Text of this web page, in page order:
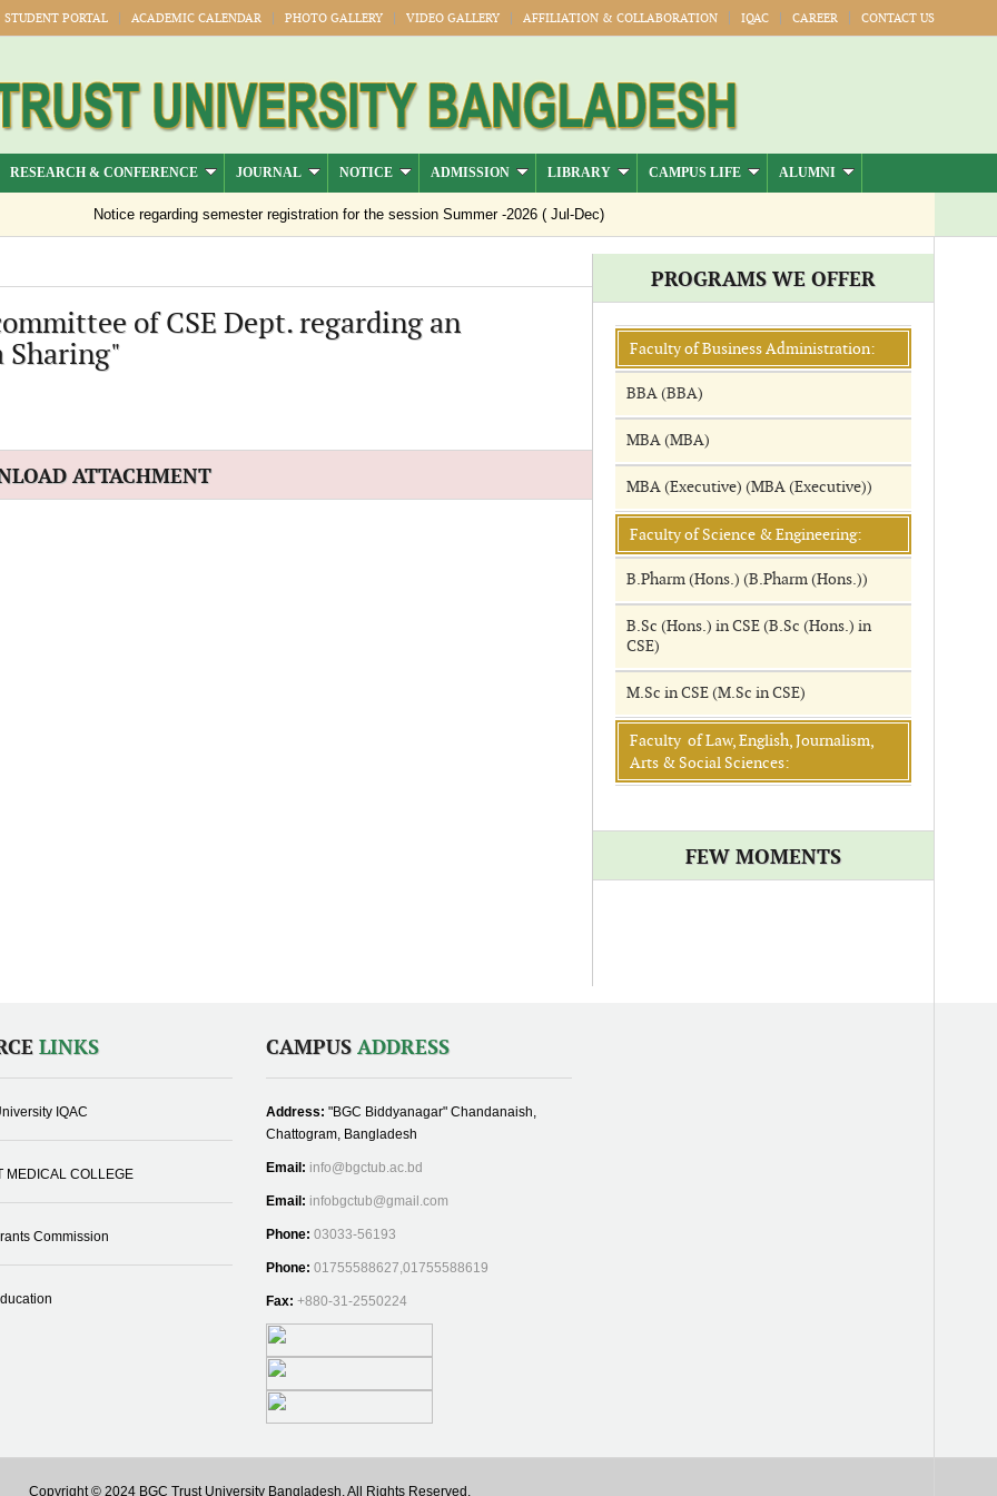
STUDENT PORTAL ACADEMIC CALENDAR PHOTO GALLERY VIDEO GALLERY AFFILIATION & COLLABORATION IQAC CAREER CONTACT US
RESEARCH & CONFERENCE JOURNAL NOTICE ADMISSION LIBRARY CAMPUS LIFE ALUMNI
Notice regarding semester registration for the session Summer -2026 ( Jul-Dec)
of CSE Dept. regarding an
Sharing"
ATTACHMENT
PROGRAMS WE OFFER
Faculty of Business Administration:
BBA (BBA)
MBA (MBA)
MBA (Executive) (MBA (Executive))
Faculty of Science & Engineering:
B.Pharm (Hons.) (B.Pharm (Hons.))
B.Sc (Hons.) in CSE (B.Sc (Hons.) in
CSE)
M.Sc in CSE (M.Sc in CSE)
Faculty of Law, English, Journalism,
Arts & Social Sciences:
FEW MOMENTS
LINKS
IQAC
MEDICAL COLLEGE
Commission
CAMPUS ADDRESS
Address: "BGC Biddyanagar" Chandanaish,
Chattogram, Bangladesh
Email: info@bgctub.ac.bd
Email: infobgctub@gmail.com
Phone: 03033-56193
Phone: 01755588627,01755588619
Fax: +880-31-2550224
Copyright © 2024 BGC Trust University Bangladesh, All Rights Reserved.